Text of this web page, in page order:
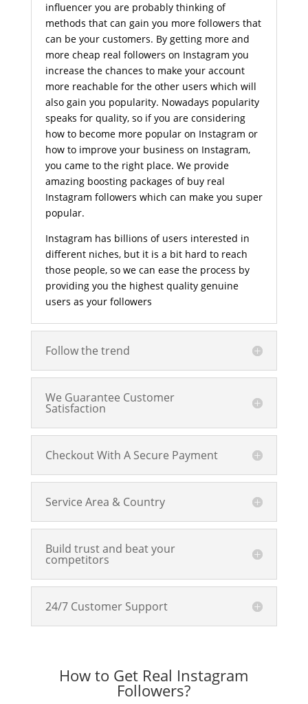
influencer you are probably thinking of
methods that can gain you more followers that
can be your customers. By getting more and
more cheap real followers on Instagram you
increase the chances to make your account
more reachable for the other users which will
also gain you popularity. Nowadays popularity
speaks for quality, so if you are considering
how to become more popular on Instagram or
how to improve your business on Instagram,
you came to the right place. We provide
amazing boosting packages of buy real
Instagram followers which can make you super
popular.
Instagram has billions of users interested in
different niches, but it is a bit hard to reach
those people, so we can ease the process by
providing you the highest quality genuine
users as your followers
Follow the trend
We Guarantee Customer
Satisfaction
Checkout With A Secure Payment
Service Area & Country
Build trust and beat your
competitors
24/7 Customer Support
How to Get Real Instagram
Followers?